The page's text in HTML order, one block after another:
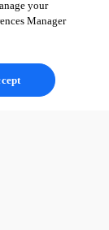
your
Manager